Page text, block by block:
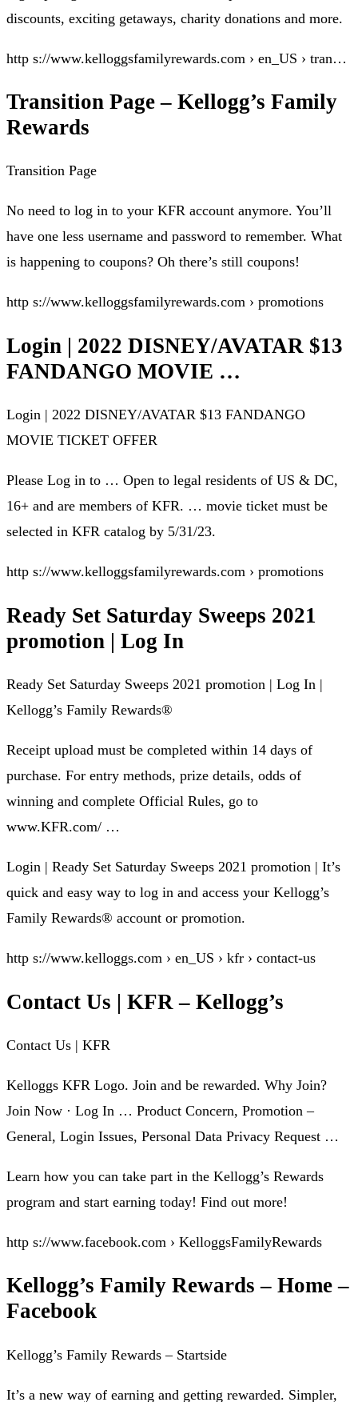
discounts, exciting getaways, charity donations and more.
http s://www.kelloggsfamilyrewards.com › en_US › tran…
Transition Page – Kellogg’s Family
Rewards
Transition Page
No need to log in to your KFR account anymore. You’ll
have one less username and password to remember. What
is happening to coupons? Oh there’s still coupons!
http s://www.kelloggsfamilyrewards.com › promotions
Login | 2022 DISNEY/AVATAR $13
FANDANGO MOVIE …
Login | 2022 DISNEY/AVATAR $13 FANDANGO
MOVIE TICKET OFFER
Please Log in to … Open to legal residents of US & DC,
16+ and are members of KFR. … movie ticket must be
selected in KFR catalog by 5/31/23.
http s://www.kelloggsfamilyrewards.com › promotions
Ready Set Saturday Sweeps 2021
promotion | Log In
Ready Set Saturday Sweeps 2021 promotion | Log In |
Kellogg’s Family Rewards®
Receipt upload must be completed within 14 days of
purchase. For entry methods, prize details, odds of
winning and complete Official Rules, go to
www.KFR.com/ …
Login | Ready Set Saturday Sweeps 2021 promotion | It’s
quick and easy way to log in and access your Kellogg’s
Family Rewards® account or promotion.
http s://www.kelloggs.com › en_US › kfr › contact-us
Contact Us | KFR – Kellogg’s
Contact Us | KFR
Kelloggs KFR Logo. Join and be rewarded. Why Join?
Join Now · Log In … Product Concern, Promotion –
General, Login Issues, Personal Data Privacy Request …
Learn how you can take part in the Kellogg’s Rewards
program and start earning today! Find out more!
http s://www.facebook.com › KelloggsFamilyRewards
Kellogg’s Family Rewards – Home –
Facebook
Kellogg’s Family Rewards – Startside
It’s a new way of earning and getting rewarded. Simpler,